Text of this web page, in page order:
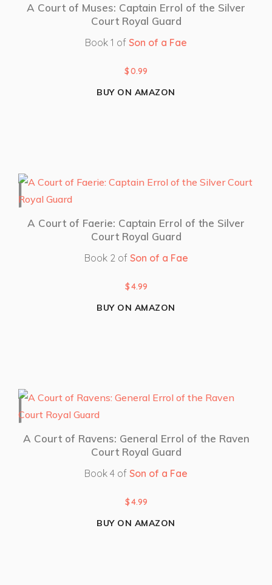
A Court of Muses: Captain Errol of the Silver
Court Royal Guard
Book 1 of Son of a Fae
$0.99
BUY ON AMAZON
A Court of Faerie: Captain Errol of the Silver
Court Royal Guard
Book 2 of Son of a Fae
$4.99
BUY ON AMAZON
A Court of Ravens: General Errol of the Raven
Court Royal Guard
Book 4 of Son of a Fae
$4.99
BUY ON AMAZON